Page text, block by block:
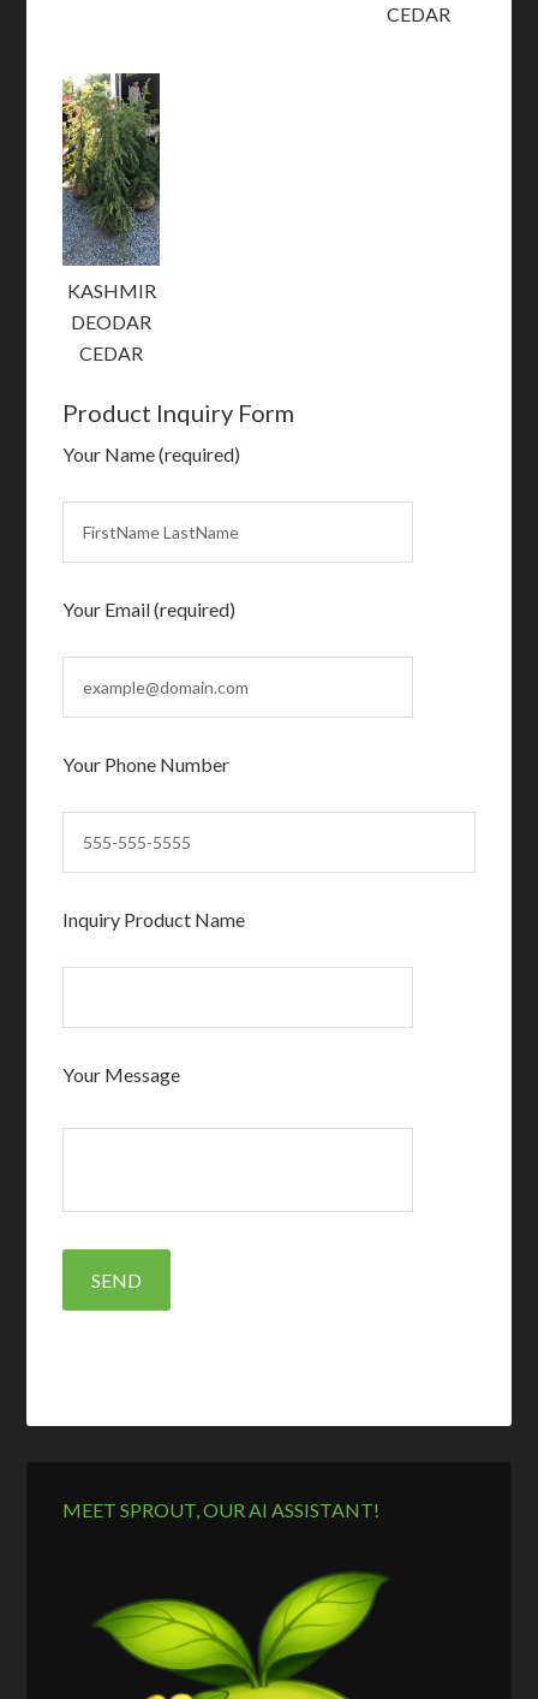
CEDAR
KASHMIR
DEODAR
CEDAR
Product Inquiry Form
Your Name (required)
Your Email (required)
Your Phone Number
Inquiry Product Name
Your Message
MEET SPROUT, OUR AI ASSISTANT!